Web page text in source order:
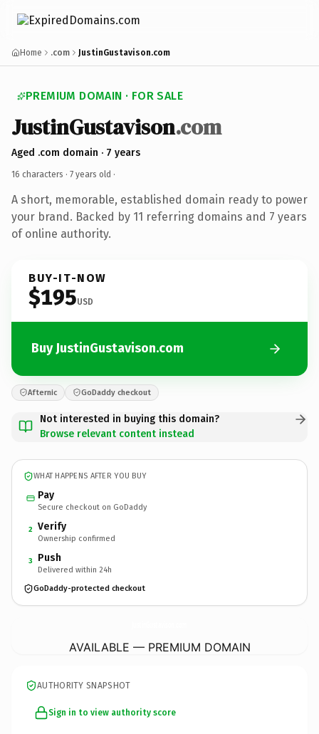
Home .com JustinGustavison.com
PREMIUM DOMAIN · FOR SALE
JustinGustavison.com
Aged .com domain · 7 years
16 characters · 7 years old ·
A short, memorable, established domain ready to power
your brand. Backed by 11 referring domains and 7 years
of online authority.
BUY-IT-NOW
$195USD
Buy JustinGustavison.com
Afternic GoDaddy checkout
Not interested in buying this domain?
Browse relevant content instead
WHAT HAPPENS AFTER YOU BUY
Pay
Secure checkout on GoDaddy
2 Verify
Ownership confirmed
3 Push
Delivered within 24h
GoDaddy-protected checkout
AVAILABLE — PREMIUM DOMAIN
AUTHORITY SNAPSHOT
Sign in to view authority score